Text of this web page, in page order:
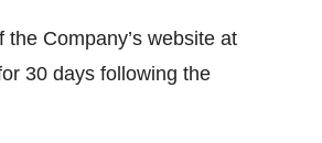
Company’s website at
30 days following the